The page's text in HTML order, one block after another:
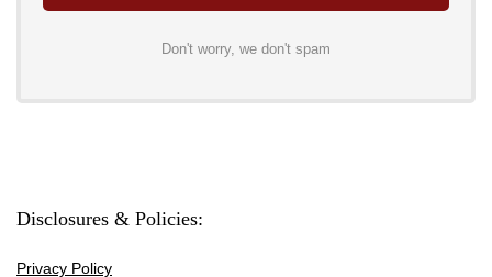
Don't worry, we don't spam
Disclosures & Policies:
Privacy Policy